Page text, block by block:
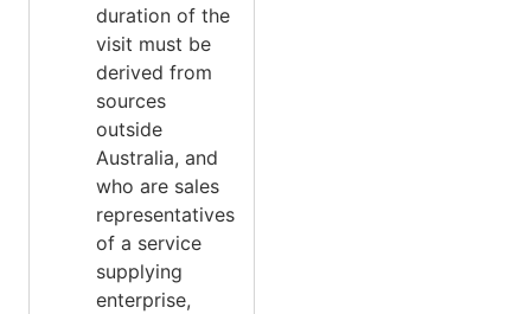
duration of the
visit must be
derived from
sources
outside
Australia, and
who are sales
representatives
of a service
supplying
enterprise,